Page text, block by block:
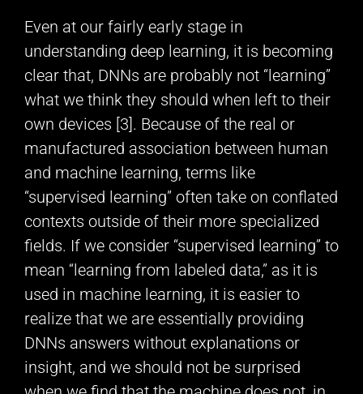
Even at our fairly early stage in
understanding deep learning, it is becoming
clear that, DNNs are probably not “learning”
what we think they should when left to their
own devices [3]. Because of the real or
manufactured association between human
and machine learning, terms like
“supervised learning” often take on conflated
contexts outside of their more specialized
fields. If we consider “supervised learning” to
mean “learning from labeled data,” as it is
used in machine learning, it is easier to
realize that we are essentially providing
DNNs answers without explanations or
insight, and we should not be surprised